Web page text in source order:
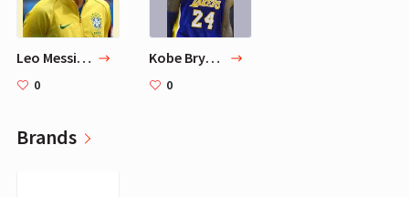
Leo Messi's 10 Favorite Football Players
0
Kobe Bryant
0
Brands